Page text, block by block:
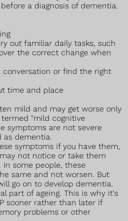
a diagnosis of dementia.
out familiar daily tasks, such
the correct change when
conversation or find the right
time and place
mild and may get worse only
"mild cognitive
symptoms are not severe
as dementia.
symptoms if you have them,
not notice or take them
some people, these
same and not worsen. But
go on to develop dementia.
part of ageing. This is why it's
sooner rather than later if
problems or other